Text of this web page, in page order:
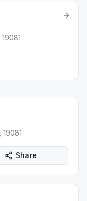
Share